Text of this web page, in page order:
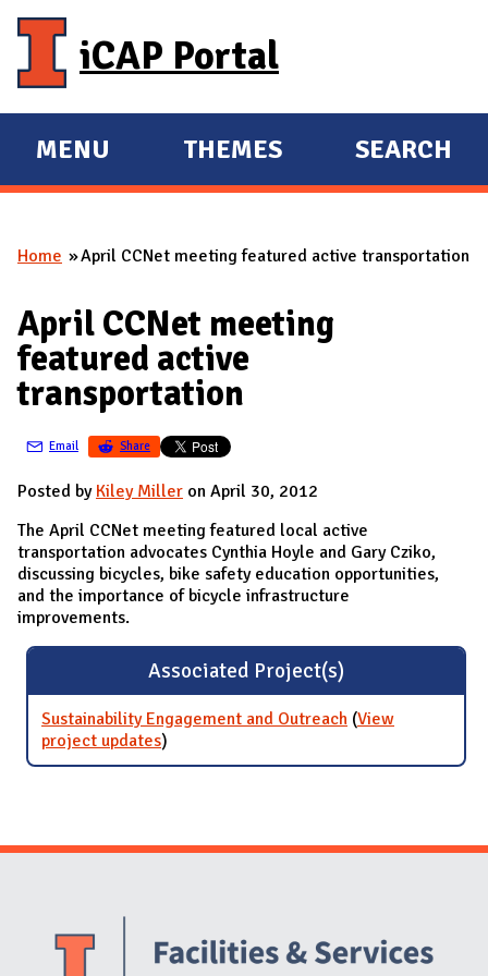
iCAP Portal
E
X
A
D
M
A
N
MENU
E
X
A
D
THEMES SEARCH
You are here
Home April CCNet meeting featured active transportation
April CCNet meeting
featured active
transportation
Email Share
Posted by Kiley Miller on April 30, 2012
The April CCNet meeting featured local active
transportation advocates Cynthia Hoyle and Gary Cziko,
discussing bicycles, bike safety education opportunities,
and the importance of bicycle infrastructure
improvements.
Associated Project(s)
Sustainability Engagement and Outreach (View
project updatesfor Sustainability Engagement and
Outreach
)
Website Stakeholders and Social Media